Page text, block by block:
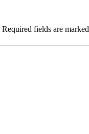
Required fields are marked